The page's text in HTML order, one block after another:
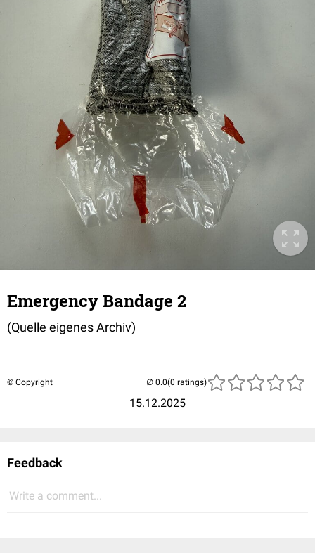
Emergency Bandage 2
(Quelle eigenes Archiv)
© Copyright
15.12.2025
(0 ratings)
Feedback
Write a comment...